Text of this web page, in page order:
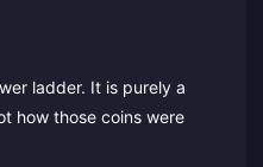
ladder. It is purely a
how those coins were